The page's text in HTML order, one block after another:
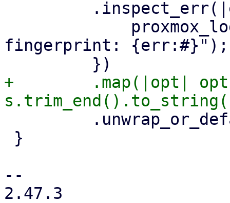
fingerprint: {err:#}");
+        .map(|opt|
--
2.47.3